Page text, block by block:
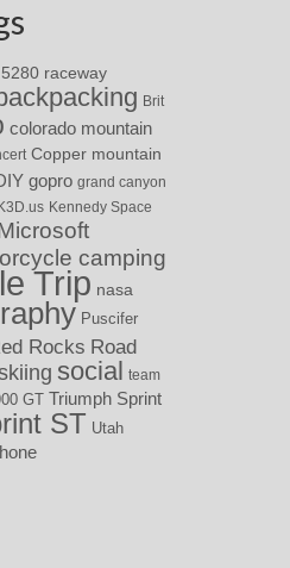
5280 raceway
Brit
colorado mountain
Copper mountain
gopro grand canyon
Kennedy Space
camping
Trip nasa
Puscifer
Rocks Road
social
team
GT Triumph Sprint
ST Utah